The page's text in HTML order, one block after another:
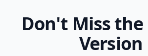
Don't Miss
Version